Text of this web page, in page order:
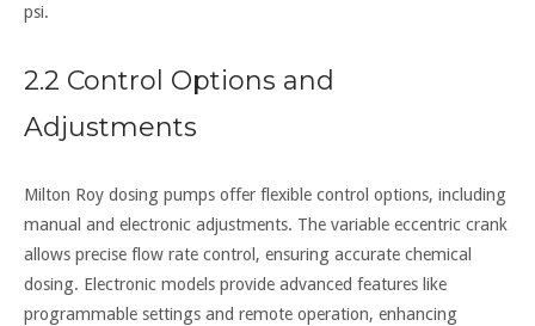
psi.
2.2 Control Options and
Adjustments
Milton Roy dosing pumps offer flexible control options, including
manual and electronic adjustments. The variable eccentric crank
allows precise flow rate control, ensuring accurate chemical
dosing. Electronic models provide advanced features like
programmable settings and remote operation, enhancing